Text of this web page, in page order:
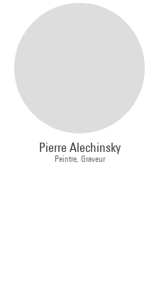
Pierre Alechinsky
Peintre, Graveur